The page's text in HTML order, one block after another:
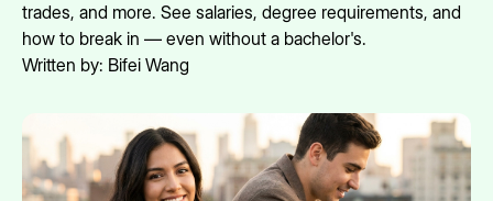
trades, and more. See salaries, degree requirements, and
how to break in — even without a bachelor's.
Written by: Bifei Wang